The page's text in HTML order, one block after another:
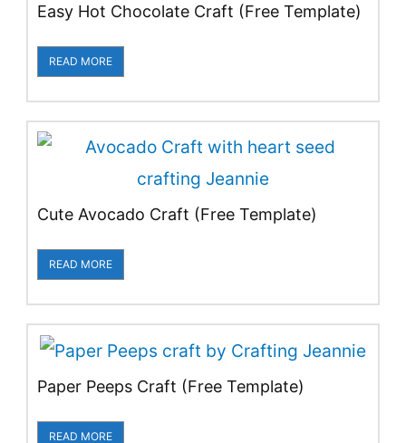
Easy Hot Chocolate Craft (Free Template)
READ MORE
Cute Avocado Craft (Free Template)
READ MORE
Paper Peeps Craft (Free Template)
READ MORE